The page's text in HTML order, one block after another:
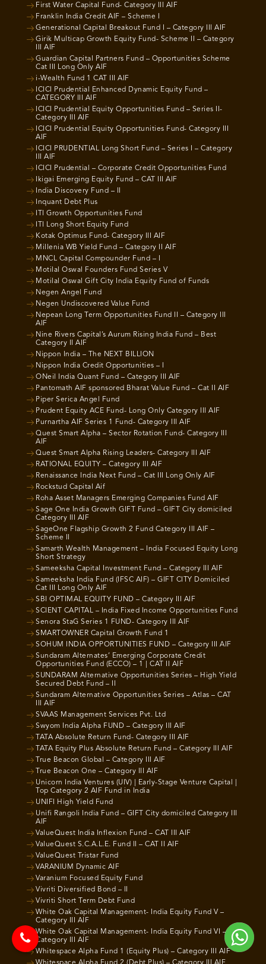
First Water Capital Fund- Category III AIF
Franklin India Credit AIF – Scheme I
Generational Capital Breakout Fund I – Category III AIF
Girik Multicap Growth Equity Fund- Scheme II – Category
III AIF
Guardian Capital Partners Fund – Opportunities Scheme
Cat III Long Only AIF
i-Wealth Fund 1 CAT III AIF
ICICI Prudential Enhanced Dynamic Equity Fund –
CATEGORY III AIF
ICICI Prudential Equity Opportunities Fund – Series II-
Category III AIF
ICICI Prudential Equity Opportunities Fund- Category III
AIF
ICICI PRUDENTIAL Long Short Fund – Series I – Category
III AIF
ICICI Prudential – Corporate Credit Opportunities Fund
Ikigai Emerging Equity Fund – CAT III AIF
India Discovery Fund – II
Inquant Debt Plus
ITI Growth Opportunities Fund
ITI Long Short Equity Fund
Kotak Optimus Fund- Category III AIF
Millenia WB Yield Fund – Category II AIF
MNCL Capital Compounder Fund – I
Motilal Oswal Founders Fund Series V
Motilal Oswal Gift City India Equity Fund of Funds
Negen Angel Fund
Negen Undiscovered Value Fund
Nepean Long Term Opportunities Fund II – Category III
AIF
Nine Rivers Capital’s Aurum Rising India Fund – Best
Category II AIF
Nippon India – The NEXT BILLION
Nippon India Credit Opportunities – I
ONeil India Quant Fund – Category III AIF
Pantomath AIF sponsored Bharat Value Fund – Cat II AIF
Piper Serica Angel Fund
Prudent Equity ACE Fund- Long Only Category III AIF
Purnartha AIF Series 1 Fund- Category III AIF
Quest Smart Alpha – Sector Rotation Fund- Category III
AIF
Quest Smart Alpha Rising Leaders- Category III AIF
RATIONAL EQUITY – Category III AIF
Renaissance India Next Fund – Cat III Long Only AIF
Rockstud Capital Aif
Roha Asset Managers Emerging Companies Fund AIF
Sage One India Growth GIFT Fund – GIFT City domiciled
Category III AIF
SageOne Flagship Growth 2 Fund Category III AIF –
Scheme II
Samarth Wealth Management – India Focused Equity Long
Short Strategy
Sameeksha Capital Investment Fund – Category III AIF
Sameeksha India Fund (IFSC AIF) – GIFT CITY Domiciled
Cat III Long Only AIF
SBI OPTIMAL EQUITY FUND – Category III AIF
SCIENT CAPITAL – India Fixed Income Opportunities Fund
Senora StaG Series 1 FUND- Category III AIF
SMARTOWNER Capital Growth Fund 1
SOHUM INDIA OPPORTUNITIES FUND – Category III AIF
Sundaram Alternates’ Emerging Corporate Credit
Opportunities Fund (ECCO) – 1 | CAT II AIF
SUNDARAM Alternative Opportunities Series – High Yield
Secured Debt Fund – II
Sundaram Alternative Opportunities Series – Atlas – CAT
III AIF
SVAAS Management Services Pvt. Ltd
Swyom India Alpha FUND – Category III AIF
TATA Absolute Return Fund- Category III AIF
TATA Equity Plus Absolute Return Fund – Category III AIF
True Beacon Global – Category III AIF
True Beacon One – Category III AIF
Unicorn India Ventures (UIV) | Early-Stage Venture Capital |
Top Category 2 AIF Fund in India
UNIFI High Yield Fund
Unifi Rangoli India Fund – GIFT City domiciled Category III
AIF
ValueQuest India Inflexion Fund – CAT III AIF
ValueQuest S.C.A.L.E. Fund II – CAT II AIF
ValueQuest Tristar Fund
VARANIUM Dynamic AIF
Varanium Focused Equity Fund
Vivriti Diversified Bond – II
Vivriti Short Term Debt Fund
White Oak Capital Management- India Equity Fund V –
Category III AIF
White Oak Capital Management- India Equity Fund VI –
Category III AIF
Whitespace Alpha Fund 1 (Equity Plus) – Category III AIF